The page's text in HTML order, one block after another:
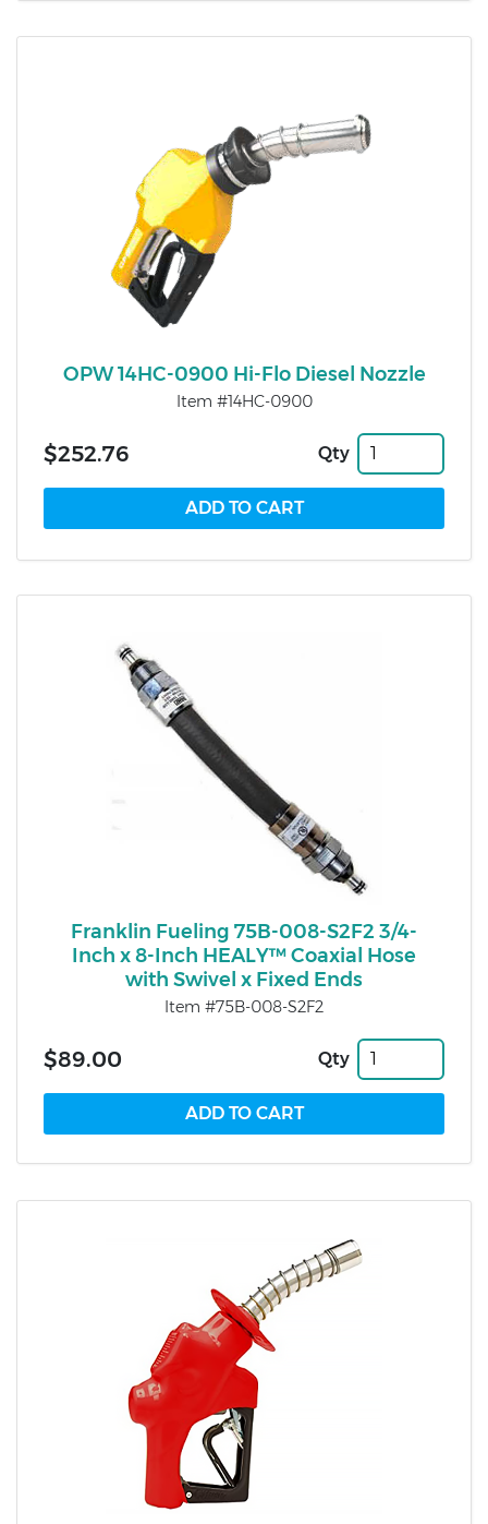
OPW 14HC-0900 Hi-Flo Diesel Nozzle
Item #14HC-0900
$252.76 Qty
Franklin Fueling 75B-008-S2F2 3/4-
Inch x 8-Inch HEALY™ Coaxial Hose
with Swivel x Fixed Ends
Item #75B-008-S2F2
$89.00 Qty